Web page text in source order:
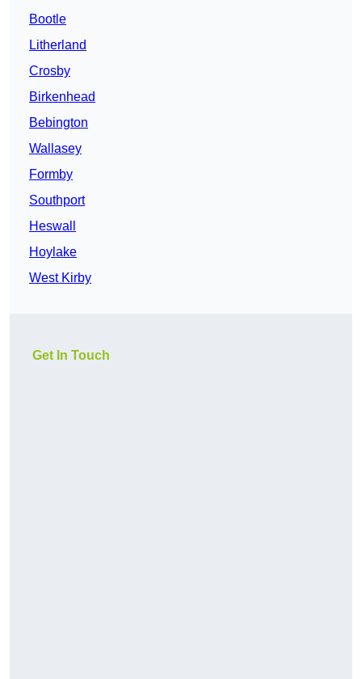
Bootle
Litherland
Crosby
Birkenhead
Bebington
Wallasey
Formby
Southport
Heswall
Hoylake
West Kirby
Get In Touch